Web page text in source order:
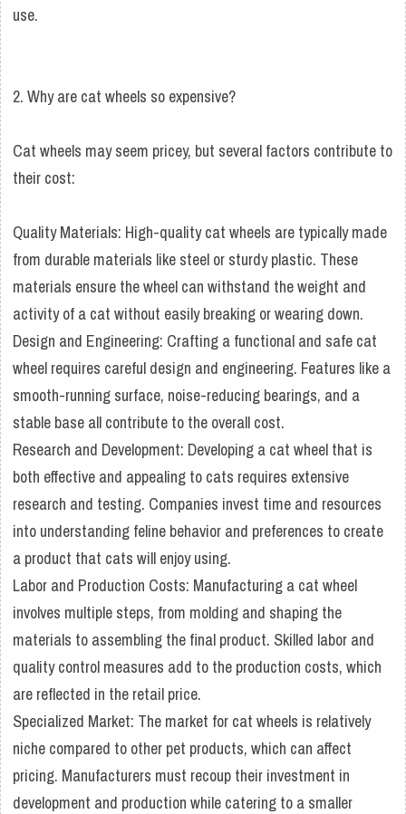
use.
2. Why are cat wheels so expensive?
Cat wheels may seem pricey, but several factors contribute to
their cost:
Quality Materials: High-quality cat wheels are typically made
from durable materials like steel or sturdy plastic. These
materials ensure the wheel can withstand the weight and
activity of a cat without easily breaking or wearing down.
Design and Engineering: Crafting a functional and safe cat
wheel requires careful design and engineering. Features like a
smooth-running surface, noise-reducing bearings, and a
stable base all contribute to the overall cost.
Research and Development: Developing a cat wheel that is
both effective and appealing to cats requires extensive
research and testing. Companies invest time and resources
into understanding feline behavior and preferences to create
a product that cats will enjoy using.
Labor and Production Costs: Manufacturing a cat wheel
involves multiple steps, from molding and shaping the
materials to assembling the final product. Skilled labor and
quality control measures add to the production costs, which
are reflected in the retail price.
Specialized Market: The market for cat wheels is relatively
niche compared to other pet products, which can affect
pricing. Manufacturers must recoup their investment in
development and production while catering to a smaller